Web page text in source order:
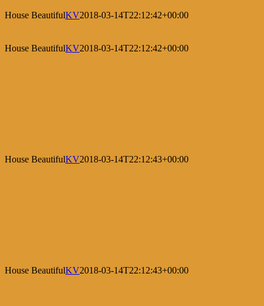
House BeautifulKV2018-03-14T22:12:42+00:00
House BeautifulKV2018-03-14T22:12:42+00:00
House BeautifulKV2018-03-14T22:12:43+00:00
House BeautifulKV2018-03-14T22:12:43+00:00